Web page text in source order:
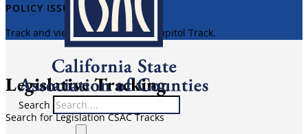
Search
​POLICY ISSUES​
Track and view bill reports with Capitol Track.
Legislative Tracking
Search for Legislation CSAC Tracks